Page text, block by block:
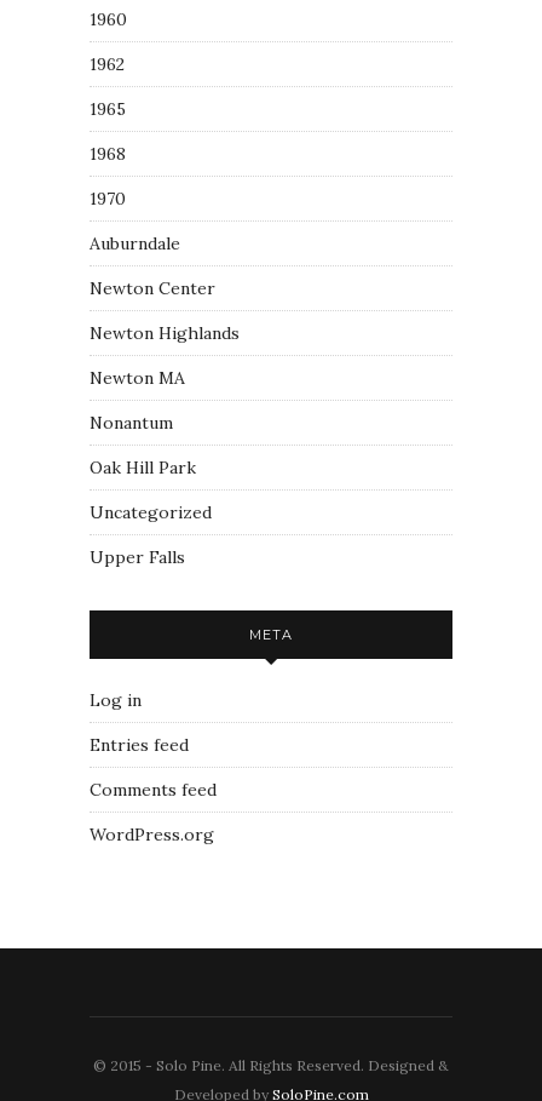
1960
1962
1965
1968
1970
Auburndale
Newton Center
Newton Highlands
Newton MA
Nonantum
Oak Hill Park
Uncategorized
Upper Falls
META
Log in
Entries feed
Comments feed
WordPress.org
© 2015 - Solo Pine. All Rights Reserved. Designed &
Developed by SoloPine.com